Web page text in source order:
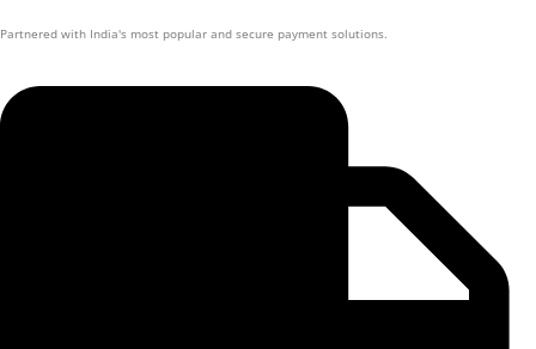
Partnered with India's most popular and secure payment solutions.